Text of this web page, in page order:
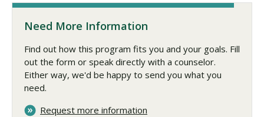
Need More Information
Find out how this program fits you and your goals. Fill
out the form or speak directly with a counselor.
Either way, we'd be happy to send you what you
need.
Request more information